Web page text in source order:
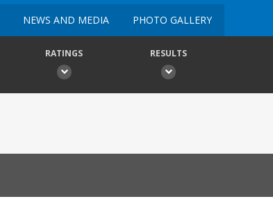
NEWS AND MEDIA PHOTO GALLERY
RATINGS RESULTS